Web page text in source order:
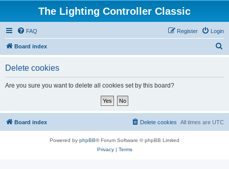
The Lighting Controller Classic
FAQ Login
Register
Board index
Delete cookies
Are you sure you want to delete all cookies set by this board?
Board index All times are UTC
Delete cookies
Powered by phpBB® Forum Software © phpBB Limited
Privacy| Terms